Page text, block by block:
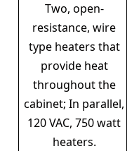
Two, open-
resistance, wire
type heaters that
provide heat
throughout the
cabinet; In parallel,
120 VAC, 750 watt
heaters.